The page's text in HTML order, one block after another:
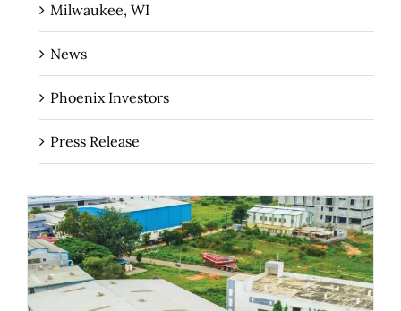
Milwaukee, WI
News
Phoenix Investors
Press Release